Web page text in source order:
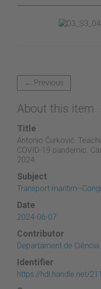
← Previous
About this item
Title
Antonio Ćurković.
COVID-19 pandemic.
2024.
Subject
Transport marítim--
Date
2024-06-07
Contributor
Departament de
Identifier
https://hdl.handle.net/